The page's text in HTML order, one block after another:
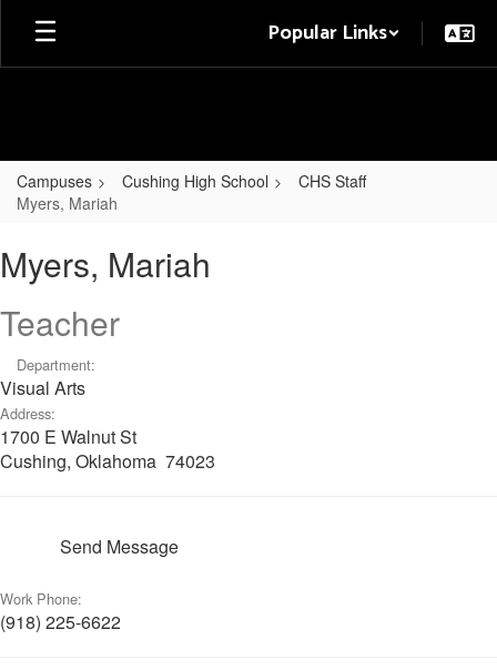
Skip
main
Popular Links
Campuses Cushing High School
CHS Staff
Myers, Mariah
Mariah
Myers, Mariah
Teacher
Department:
Visual Arts
Address:
1700 E Walnut St
Cushing, Oklahoma 74023
Send Message
Work Phone:
(918) 225-6622